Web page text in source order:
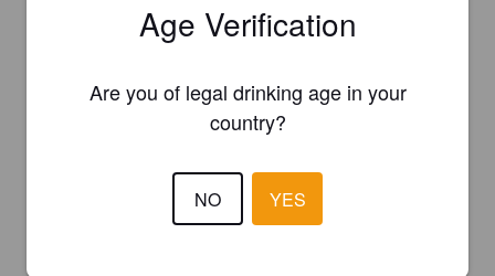
Age Verification
Are you of legal drinking age in your
country?
NO YES